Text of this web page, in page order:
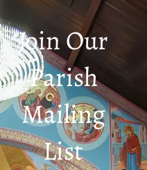
Join Our
Parish
Mailing
List